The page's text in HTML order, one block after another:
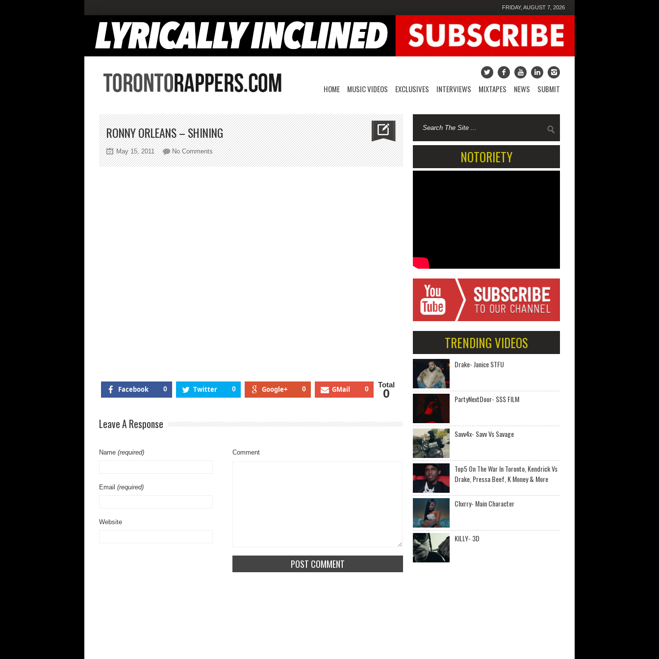
FRIDAY, AUGUST 7, 2026
HOME MUSIC VIDEOS EXCLUSIVES INTERVIEWS MIXTAPES NEWS SUBMIT
RONNY ORLEANS – SHINING
May 15, 2011 No Commentson
Ronny
Facebook 0 Twitter 0 Google+ 0 GMail 0 Total
0
Leave A Response
Name (required)
Email (required)
Website
Comment
NOTORIETY
TRENDING VIDEOS
Drake- Janice STFU
PartyNextDoor- $$$ FILM
Savv4x- Savv Vs Savage
Top5 On The War In Toronto, Kendrick Vs
Drake, Pressa Beef, K Money & More
Chxrry- Main Character
KILLY- 3D